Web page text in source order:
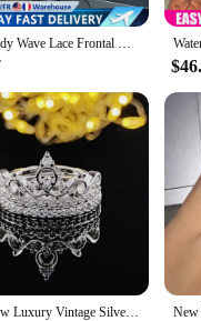
its shape and color
stylish. With our wigs, you
offer their clients a
The sets come complete
quality and a look that's
13x4 Body Wave Lace Frontal Wig Brazilian Body Wave 13x6 Transparent Lace Front Human Hair Wigs Remy Pre Plucked 180% MYLOCKME
2023 New Luxury Vintage Silver Color Engagement Wedding Ring Set of For Female Women Quality Gift Jewelry bulk whole sale R4991